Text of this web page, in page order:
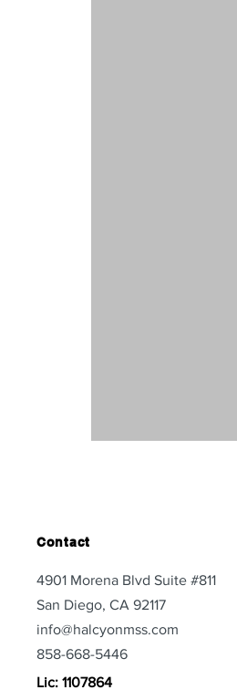
Contact
4901 Morena Blvd Suite #811
San Diego, CA 92117
info@halcyonmss.com
858-668-5446
Lic: 1107864